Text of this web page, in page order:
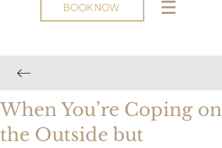
BOOK NOW
When You’re Coping on
the Outside but